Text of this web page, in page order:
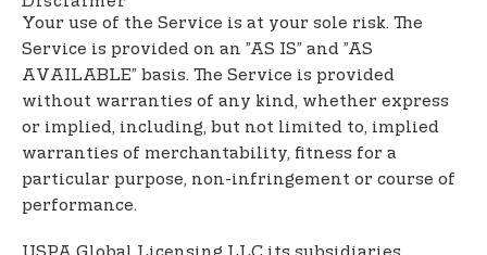
Your use of the Service is at your sole risk. The
Service is provided on an ”AS IS” and ”AS
AVAILABLE” basis. The Service is provided
without warranties of any kind, whether express
or implied, including, but not limited to, implied
warranties of merchantability, fitness for a
particular purpose, non-infringement or course of
performance.